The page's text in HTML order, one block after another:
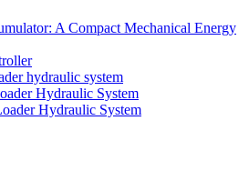
A Compact Mechanical Energy
hydraulic system
Hydraulic System
Hydraulic System